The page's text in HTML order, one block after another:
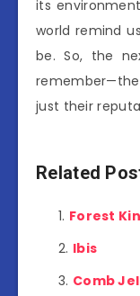
its
world remind
be. So, the
just their
Related
Forest
Ibis
Comb